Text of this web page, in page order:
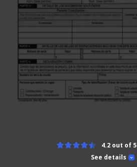
See details
4.2 out of 5